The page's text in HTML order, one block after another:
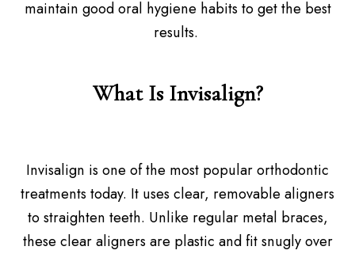
maintain good oral hygiene habits to get the best
results.
What Is Invisalign?
Invisalign is one of the most popular orthodontic
treatments today. It uses clear, removable aligners
to straighten teeth. Unlike regular metal braces,
these clear aligners are plastic and fit snugly over